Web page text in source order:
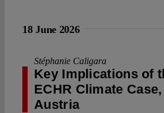
18 June 2026
Stéphanie Caligara
Key Implications of
ECHR Climate
Austria